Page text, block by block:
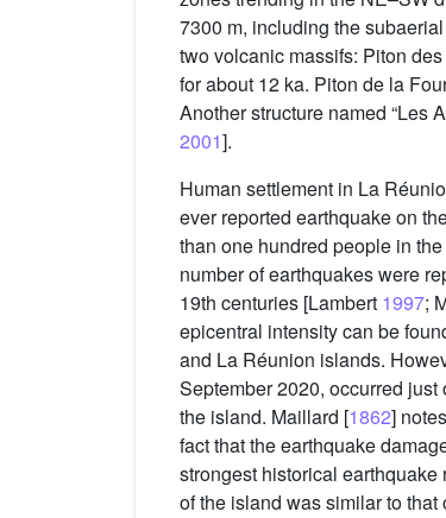
7300 m, including the
two volcanic massifs: Piton
for about 12 ka. Piton de la
Another structure named “Les
2001].
Human settlement in La
ever reported earthquake on
than one hundred people in
number of earthquakes were
19th centuries [Lambert 1997;
epicentral intensity can be
and La Réunion islands.
September 2020, occurred
the island. Maillard [1862]
fact that the earthquake
strongest historical
of the island was similar to